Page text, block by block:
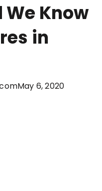
Know
in
May 6, 2020